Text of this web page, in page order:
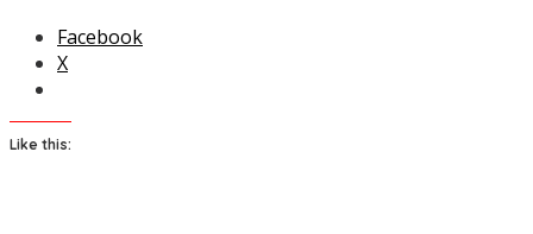
Facebook
X
Like this: